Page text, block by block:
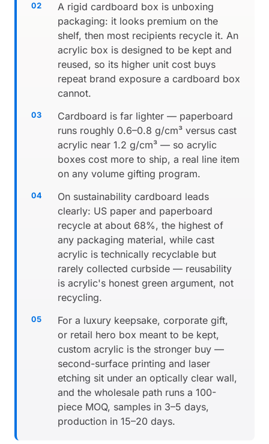
A rigid cardboard box is unboxing
packaging: it looks premium on the
shelf, then most recipients recycle it. An
acrylic box is designed to be kept and
reused, so its higher unit cost buys
repeat brand exposure a cardboard box
cannot.
Cardboard is far lighter — paperboard
runs roughly 0.6–0.8 g/cm³ versus cast
acrylic near 1.2 g/cm³ — so acrylic
boxes cost more to ship, a real line item
on any volume gifting program.
On sustainability cardboard leads
clearly: US paper and paperboard
recycle at about 68%, the highest of
any packaging material, while cast
acrylic is technically recyclable but
rarely collected curbside — reusability
is acrylic's honest green argument, not
recycling.
For a luxury keepsake, corporate gift,
or retail hero box meant to be kept,
custom acrylic is the stronger buy —
second-surface printing and laser
etching sit under an optically clear wall,
and the wholesale path runs a 100-
piece MOQ, samples in 3–5 days,
production in 15–20 days.